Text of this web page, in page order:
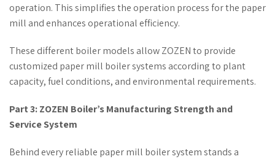
operation. This simplifies the operation process for the paper
mill and enhances operational efficiency.
These different boiler models allow ZOZEN to provide
customized paper mill boiler systems according to plant
capacity, fuel conditions, and environmental requirements.
Part 3: ZOZEN Boiler’s Manufacturing Strength and
Service System
Behind every reliable paper mill boiler system stands a